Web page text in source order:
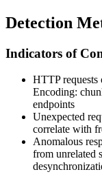
Detection
Indicators of
HTTP requests
Encoding:
endpoints
Unexpected
correlate with
Anomalous
from unrelated